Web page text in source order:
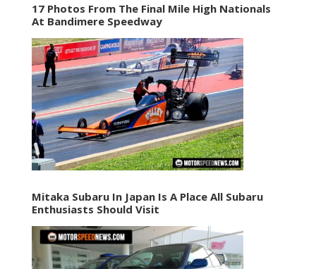
17 Photos From The Final Mile High Nationals
At Bandimere Speedway
Mitaka Subaru In Japan Is A Place All Subaru
Enthusiasts Should Visit